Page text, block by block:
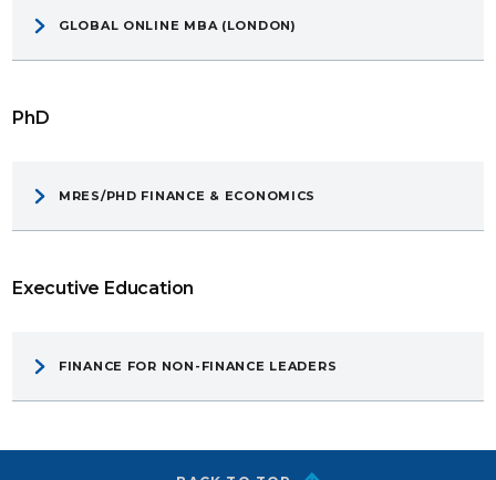
GLOBAL ONLINE MBA (LONDON)
PhD
MRES/PHD FINANCE & ECONOMICS
Executive Education
FINANCE FOR NON-FINANCE LEADERS